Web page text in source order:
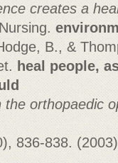
creates a
B., &
heal people,
the orthopaedic
836-838.